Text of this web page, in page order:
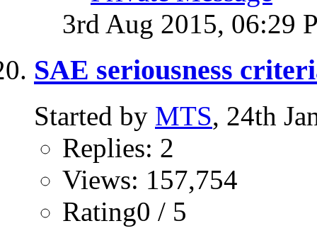
3rd Aug 2015, 06:29
SAE seriousness
Started by MTS, 24th
Replies: 2
Views: 157,754
Rating0 / 5